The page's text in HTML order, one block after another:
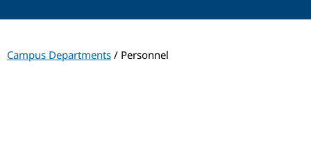
Campus Departments / Personnel